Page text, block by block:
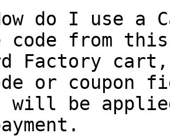
do I use a
code from
Factory
or coupon
will be